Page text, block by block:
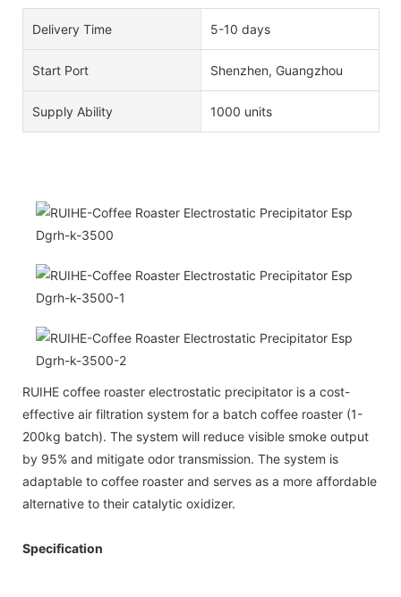
Delivery Time 5-10 days
Start Port Shenzhen, Guangzhou
Supply Ability 1000 units
RUIHE coffee roaster electrostatic precipitator is a cost-
effective air filtration system for a batch coffee roaster (1-
200kg batch). The system will reduce visible smoke output
by 95% and mitigate odor transmission. The system is
adaptable to coffee roaster and serves as a more affordable
alternative to their catalytic oxidizer.
Specification